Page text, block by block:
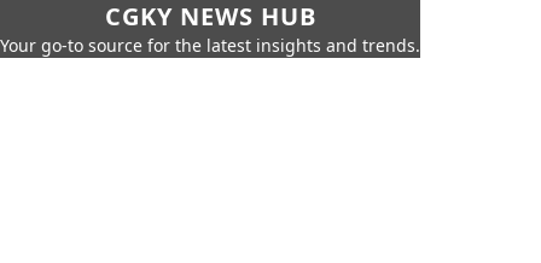
CGKY NEWS HUB
Your go-to source for the latest insights and trends.